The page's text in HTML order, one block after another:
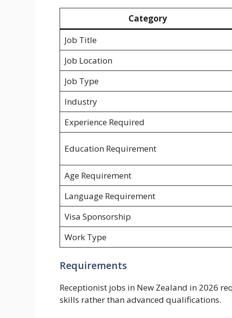
Category
Job Title
Job Location
Job Type
Industry
Experience Required
Education Requirement
Age Requirement
Language Requirement
Visa Sponsorship
Work Type
Requirements
Receptionist jobs in New Zealand in 2026
skills rather than advanced qualifications.